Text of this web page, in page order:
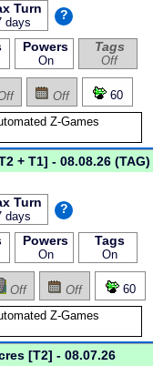
Turn
days
?
Powers
On
Tags
Off
Off
60
+ T1] - 08.08.26 (TAG)
Turn
days
?
Powers
On
Tags
On
Off Off
60
[T2] - 08.07.26